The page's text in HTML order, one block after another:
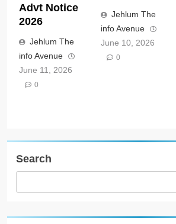
Advt Notice
2026
Jehlum The
info Avenue
June 11, 2026
0
Jehlum The
info Avenue
June 10, 2026
0
Search